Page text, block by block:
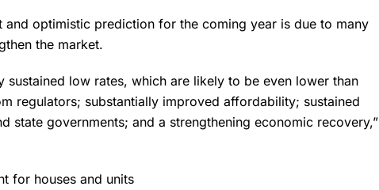
and optimistic prediction for the coming year is due to many
the market.
sustained low rates, which are likely to be even lower than
regulators; substantially improved affordability; sustained
state governments; and a strengthening economic recovery,”
for houses and units